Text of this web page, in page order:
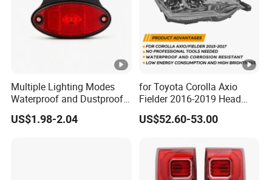
Multiple Lighting Modes
Waterproof and Dustproof
Design LED Rear
Combination Marker Light
US$1.98-2.04
for Toyota Corolla Axio
Fielder 2016-2019 Head
Lamp Headlight Front Light
Car Headlights
US$52.60-53.00